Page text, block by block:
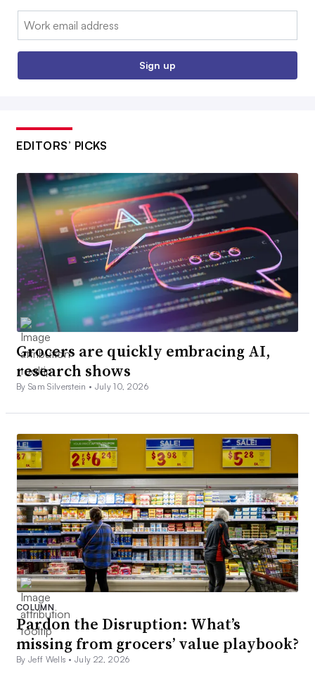
Email:
Sign up
EDITORS’ PICKS
Grocers are quickly embracing AI,
research shows
By Sam Silverstein • July 10, 2026
COLUMN
Pardon the Disruption: What’s
missing from grocers’ value playbook?
By Jeff Wells •July 22, 2026